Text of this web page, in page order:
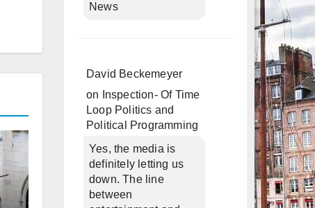
News
David Beckemeyer
on
Inspection- Of Time
Loop Politics and
Political Programming
Yes, the media is
definitely letting us
down. The line
between